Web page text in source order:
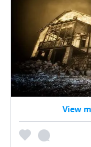
View